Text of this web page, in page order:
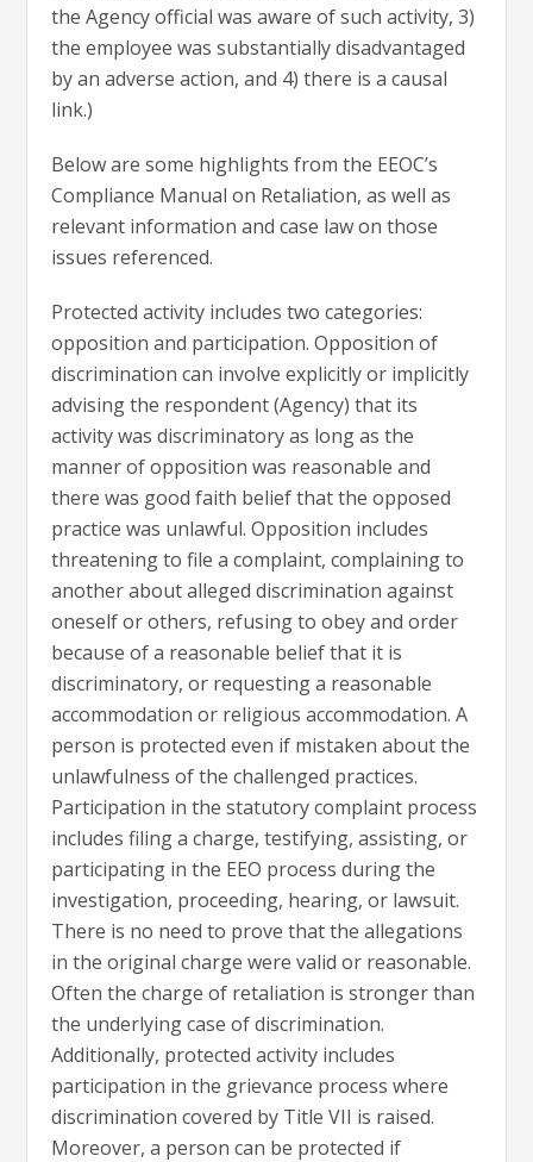
the Agency official was aware of such activity, 3)
the employee was substantially disadvantaged
by an adverse action, and 4) there is a causal
link.)
Below are some highlights from the EEOC’s
Compliance Manual on Retaliation, as well as
relevant information and case law on those
issues referenced.
Protected activity includes two categories:
opposition and participation. Opposition of
discrimination can involve explicitly or implicitly
advising the respondent (Agency) that its
activity was discriminatory as long as the
manner of opposition was reasonable and
there was good faith belief that the opposed
practice was unlawful. Opposition includes
threatening to file a complaint, complaining to
another about alleged discrimination against
oneself or others, refusing to obey and order
because of a reasonable belief that it is
discriminatory, or requesting a reasonable
accommodation or religious accommodation. A
person is protected even if mistaken about the
unlawfulness of the challenged practices.
Participation in the statutory complaint process
includes filing a charge, testifying, assisting, or
participating in the EEO process during the
investigation, proceeding, hearing, or lawsuit.
There is no need to prove that the allegations
in the original charge were valid or reasonable.
Often the charge of retaliation is stronger than
the underlying case of discrimination.
Additionally, protected activity includes
participation in the grievance process where
discrimination covered by Title VII is raised.
Moreover, a person can be protected if